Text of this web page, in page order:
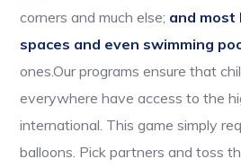
corners and much else; and most
spaces and even swimming
ones.Our programs ensure that
everywhere have access to the
international. This game simply
balloons. Pick partners and toss